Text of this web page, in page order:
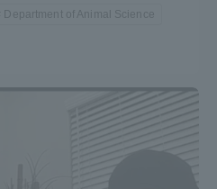
Department of Animal Science